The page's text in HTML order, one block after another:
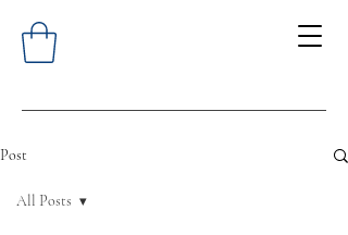
Post
All Posts